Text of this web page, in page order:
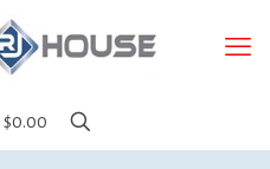
$0.00